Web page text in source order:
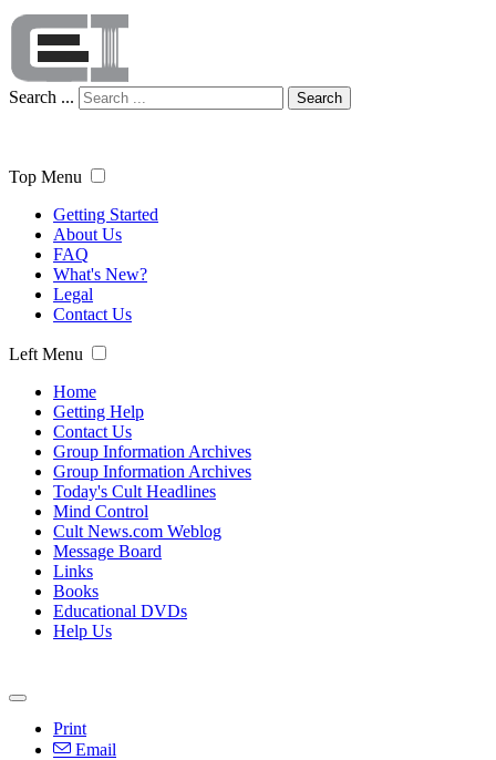
Search ... Search
Top Menu
Getting Started
About Us
FAQ
What's New?
Legal
Contact Us
Left Menu
Home
Getting Help
Contact Us
Group Information Archives
Group Information Archives
Today's Cult Headlines
Mind Control
Cult News.com Weblog
Message Board
Links
Books
Educational DVDs
Help Us
Print
Email